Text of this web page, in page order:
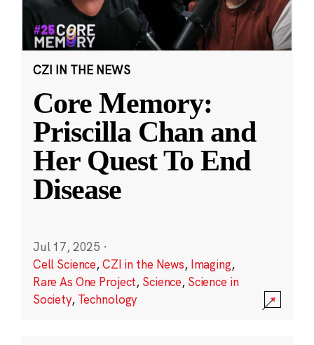
CZI IN THE NEWS
Core Memory:
Priscilla Chan and
Her Quest To End
Disease
Jul 17, 2025 ·
Cell Science,CZI in the News, Imaging,
Rare As One Project, Science, Science in
Society, Technology